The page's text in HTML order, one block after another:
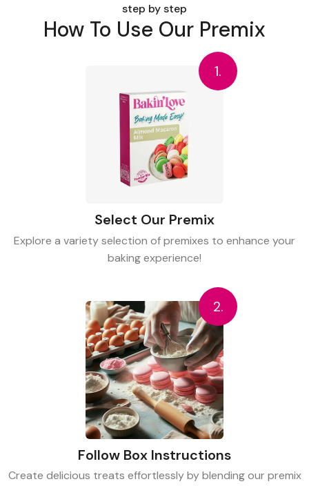
step by step
How To Use Our Premix
1.
Select Our Premix
Explore a variety selection of premixes to enhance your
baking experience!
2.
Follow Box Instructions
Create delicious treats effortlessly by blending our premix